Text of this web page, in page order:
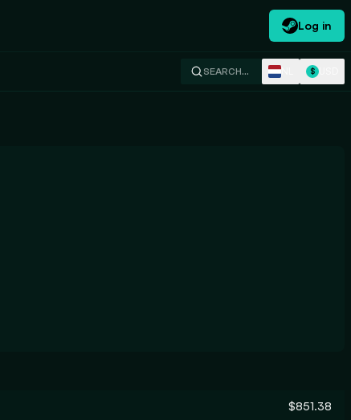
Log in
SEARCH… $
$851.38